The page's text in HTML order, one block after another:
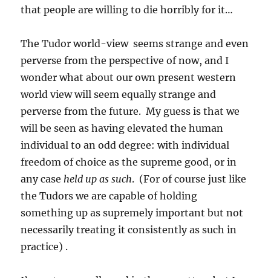
that people are willing to die horribly for it…
The Tudor world-view seems strange and even
perverse from the perspective of now, and I
wonder what about our own present western
world view will seem equally strange and
perverse from the future. My guess is that we
will be seen as having elevated the human
individual to an odd degree: with individual
freedom of choice as the supreme good, or in
any caseheld up as such. (For of course just like
the Tudors we are capable of holding
something up as supremely important but not
necessarily treating it consistently as such in
practice) .